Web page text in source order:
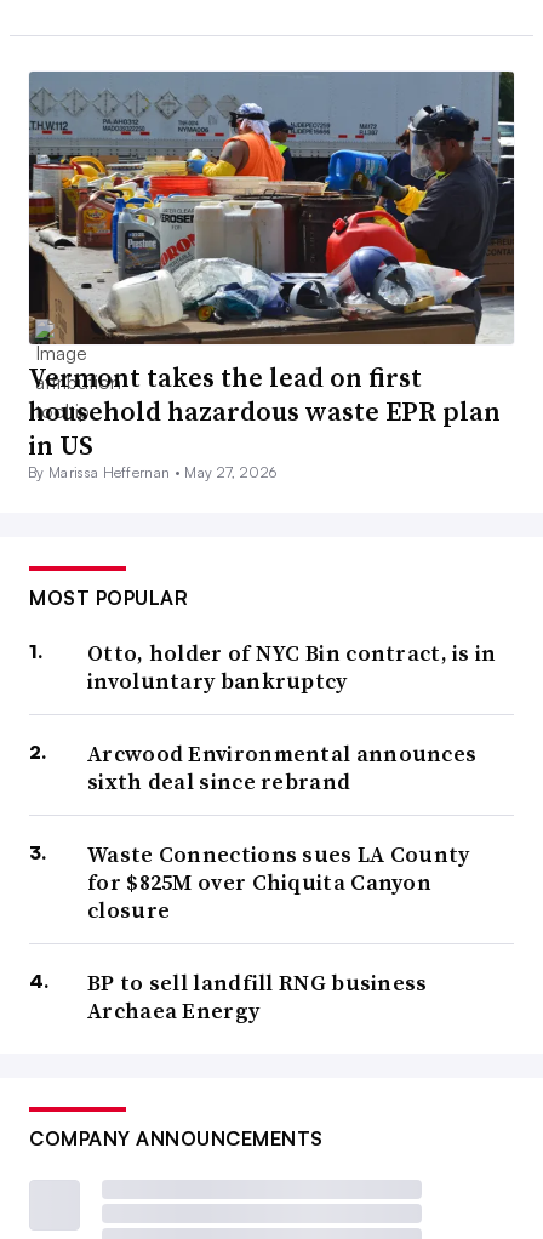
Vermont takes the lead on first
household hazardous waste EPR plan
in US
By Marissa Heffernan • May 27, 2026
MOST POPULAR
Otto, holder of NYC Bin contract, is in
involuntary bankruptcy
Arcwood Environmental announces
sixth deal since rebrand
Waste Connections sues LA County
for $825M over Chiquita Canyon
closure
BP to sell landfill RNG business
Archaea Energy
COMPANY ANNOUNCEMENTS